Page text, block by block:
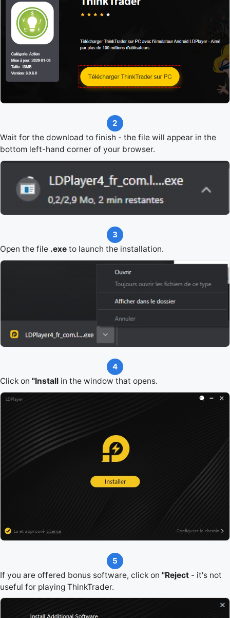
2
Wait for the download to finish - the file will appear in the
bottom left-hand corner of your browser.
3
Open the file .exe to launch the installation.
4
Click on "Install in the window that opens.
5
If you are offered bonus software, click on "Reject - it's not
useful for playing ThinkTrader.